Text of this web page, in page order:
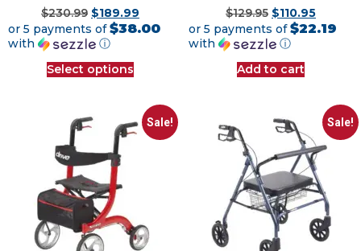
$230.99 $189.99
or 5 payments of$38.00
with
ⓘ
Select options
$129.95 $110.95
or 5 payments of$22.19
with
ⓘ
Add to cart
Sale! Sale!